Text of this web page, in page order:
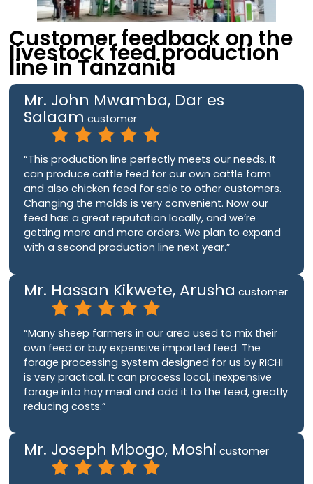
Customer feedback on the
livestock feed production
line in Tanzania
Mr. John Mwamba, Dar es
Salaam customer
“This production line perfectly meets our needs. It
can produce cattle feed for our own cattle farm
and also chicken feed for sale to other customers.
Changing the molds is very convenient. Now our
feed has a great reputation locally, and we’re
getting more and more orders. We plan to expand
with a second production line next year.”
Mr. Hassan Kikwete, Arusha customer
“Many sheep farmers in our area used to mix their
own feed or buy expensive imported feed. The
forage processing system designed for us by RICHI
is very practical. It can process local, inexpensive
forage into hay meal and add it to the feed, greatly
reducing costs.”
Mr. Joseph Mbogo, Moshi customer